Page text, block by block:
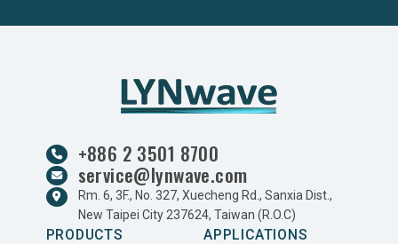
+886 2 3501 8700
service@lynwave.com
Rm. 6, 3F., No. 327, Xuecheng Rd., Sanxia Dist.,
New Taipei City 237624, Taiwan (R.O.C)
PRODUCTS APPLICATIONS